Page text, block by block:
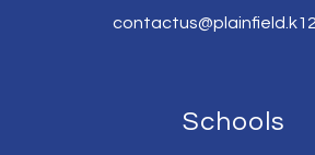
Schools